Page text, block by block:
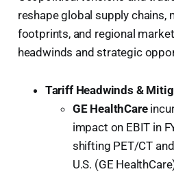
reshape global supply chains,
footprints, and regional
headwinds and strategic
Tariff Headwinds &
GE HealthCare
impact on EBIT in
shifting PET/CT
U.S. (GE